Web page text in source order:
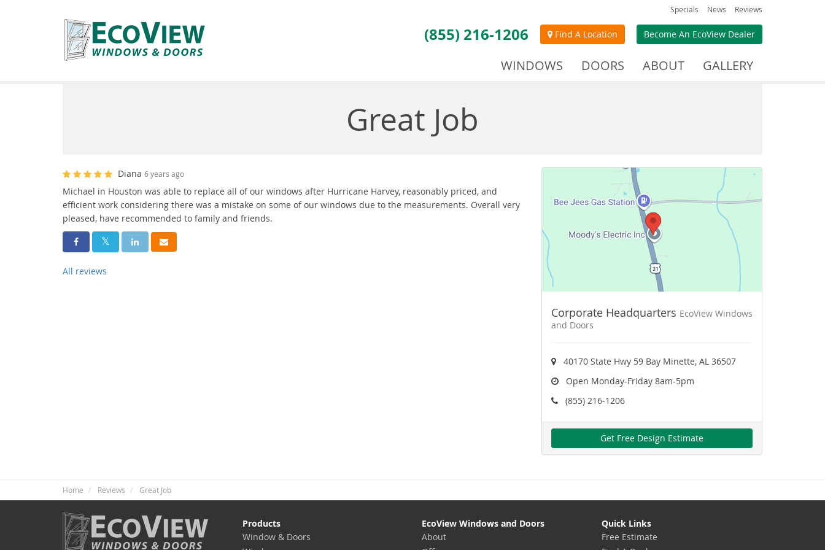
Specials News Reviews
(855) 216-1206 Find A Location Become An EcoView Dealer
WINDOWS DOORS ABOUT GALLERY
Great Job
Diana 6 years ago
Michael in Houston was able to replace all of our windows after Hurricane Harvey, reasonably priced, and
efficient work considering there was a mistake on some of our windows due to the measurements. Overall very
pleased, have recommended to family and friends.
Share On Facebook
Share On Twitter
Share On LinkedIn
Share Via Email
All reviews
Corporate Headquarters EcoView Windows
and Doors
40170 State Hwy 59 Bay Minette, AL 36507
Open Monday-Friday 8am-5pm
(855) 216-1206
Get Free Design Estimate
Home Reviews Great Job
Products
Window & Doors
EcoView Windows and Doors
About
Quick Links
Free Estimate